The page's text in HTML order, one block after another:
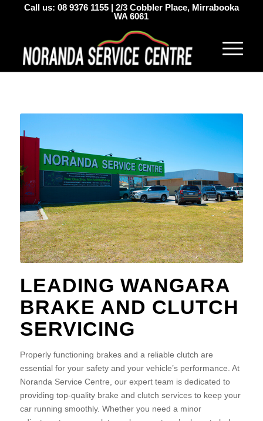
Call us: 08 9376 1155| 2/3 Cobbler Place, Mirrabooka
WA 6061
LEADING WANGARA
BRAKE AND CLUTCH
SERVICING
Properly functioning brakes and a reliable clutch are
essential for your safety and your vehicle’s performance. At
Noranda Service Centre, our expert team is dedicated to
providing top-quality brake and clutch services to keep your
car running smoothly. Whether you need a minor